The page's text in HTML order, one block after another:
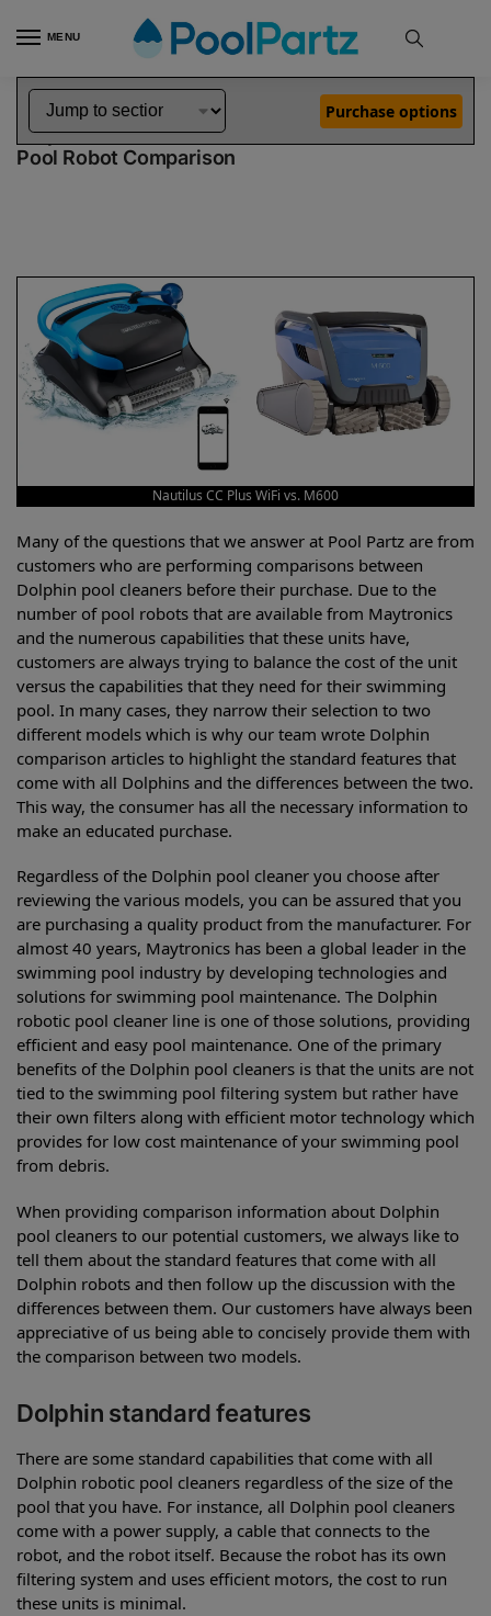
MENU
Home Dolphin Robot Comparisons Dolphin Nautilus CC Plus WiFi Pool Robot vs M600 Pool Robot
Dolphin Nautilus CC Plus WiFi vs M600
Pool Robot Comparison
Purchase options
Nautilus CC Plus WiFi vs. M600
Many of the questions that we answer at Pool Partz are from
customers who are performing comparisons between
Dolphin pool cleaners before their purchase. Due to the
number of pool robots that are available from Maytronics
and the numerous capabilities that these units have,
customers are always trying to balance the cost of the unit
versus the capabilities that they need for their swimming
pool. In many cases, they narrow their selection to two
different models which is why our team wrote Dolphin
comparison articles to highlight the standard features that
come with all Dolphins and the differences between the two.
This way, the consumer has all the necessary information to
make an educated purchase.
Regardless of the Dolphin pool cleaner you choose after
reviewing the various models, you can be assured that you
are purchasing a quality product from the manufacturer. For
almost 40 years, Maytronics has been a global leader in the
swimming pool industry by developing technologies and
solutions for swimming pool maintenance. The Dolphin
robotic pool cleaner line is one of those solutions, providing
efficient and easy pool maintenance. One of the primary
benefits of the Dolphin pool cleaners is that the units are not
tied to the swimming pool filtering system but rather have
their own filters along with efficient motor technology which
provides for low cost maintenance of your swimming pool
from debris.
When providing comparison information about Dolphin
pool cleaners to our potential customers, we always like to
tell them about the standard features that come with all
Dolphin robots and then follow up the discussion with the
differences between them. Our customers have always been
appreciative of us being able to concisely provide them with
the comparison between two models.
Dolphin standard features
There are some standard capabilities that come with all
Dolphin robotic pool cleaners regardless of the size of the
pool that you have. For instance, all Dolphin pool cleaners
come with a power supply, a cable that connects to the
robot, and the robot itself. Because the robot has its own
filtering system and uses efficient motors, the cost to run
these units is minimal.